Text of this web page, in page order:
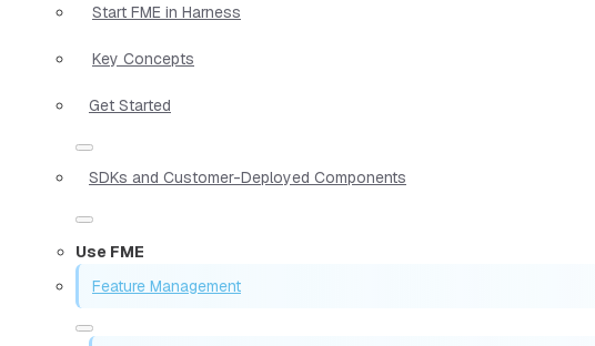
Start FME in Harness
Key Concepts
Get Started
SDKs and Customer-Deployed Components
Use FME
Feature Management